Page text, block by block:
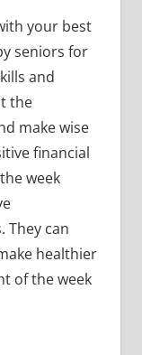
your best
seniors for
and
the
make wise
financial
week
They can
healthier
of the week